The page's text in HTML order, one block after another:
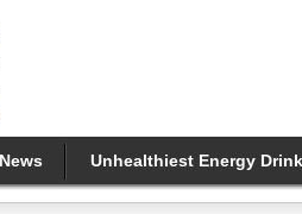
Unhealthiest Energy